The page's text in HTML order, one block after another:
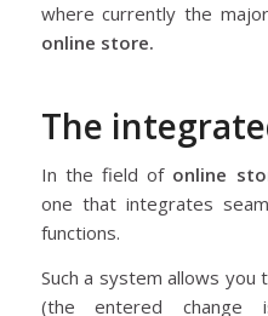
where currently the
online store.
The
In the field of online
one that integrates
functions.
Such a system allows you
(the entered change